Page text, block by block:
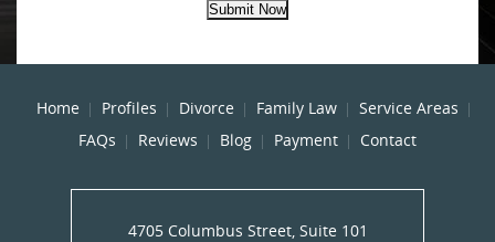
Submit Now
Home Profiles Divorce Family Law
Service Areas
FAQs
Reviews Blog Payment Contact
4705 Columbus Street, Suite 101